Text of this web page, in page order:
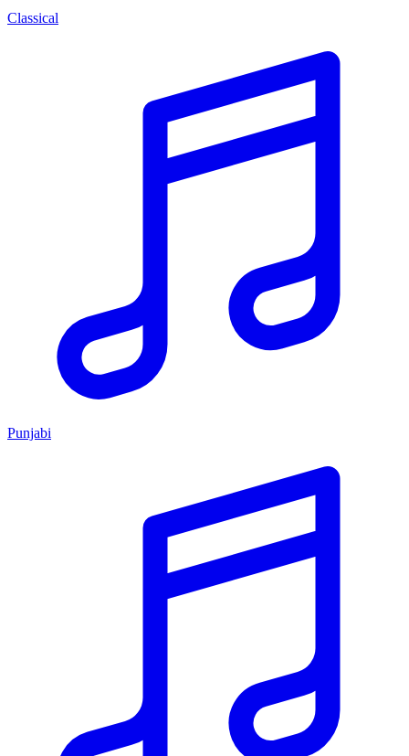
Classical
Punjabi